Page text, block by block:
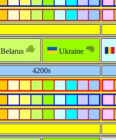
Belarus Ukraine
4200s